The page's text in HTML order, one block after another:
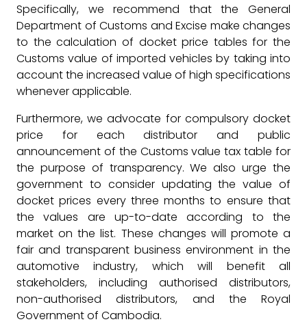
Specifically, we recommend that the General
Department of Customs and Excise make changes
to the calculation of docket price tables for the
Customs value of imported vehicles by taking into
account the increased value of high specifications
whenever applicable.
Furthermore, we advocate for compulsory docket
price for each distributor and public
announcement of the Customs value tax table for
the purpose of transparency. We also urge the
government to consider updating the value of
docket prices every three months to ensure that
the values are up-to-date according to the
market on the list. These changes will promote a
fair and transparent business environment in the
automotive industry, which will benefit all
stakeholders, including authorised distributors,
non-authorised distributors, and the Royal
Government of Cambodia.